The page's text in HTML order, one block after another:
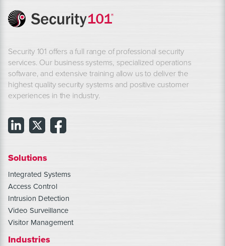
Security 101 offers a full range of professional security
services. Our business systems, specialized operations
software, and extensive training allow us to deliver the
highest quality security systems and positive customer
experiences in the industry.
Solutions
Integrated Systems
Access Control
Intrusion Detection
Video Surveillance
Visitor Management
Industries